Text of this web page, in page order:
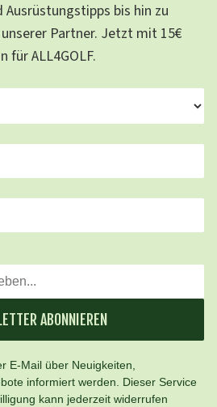
bis hin zu
Partner. Jetzt mit 15€
für ALL4GOLF.
ABONNIEREN
E-Mail über Neuigkeiten,
informiert werden. Dieser Service
kann jederzeit widerrufen